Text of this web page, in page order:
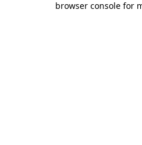
browser console for